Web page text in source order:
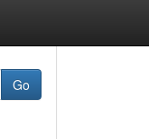
Go